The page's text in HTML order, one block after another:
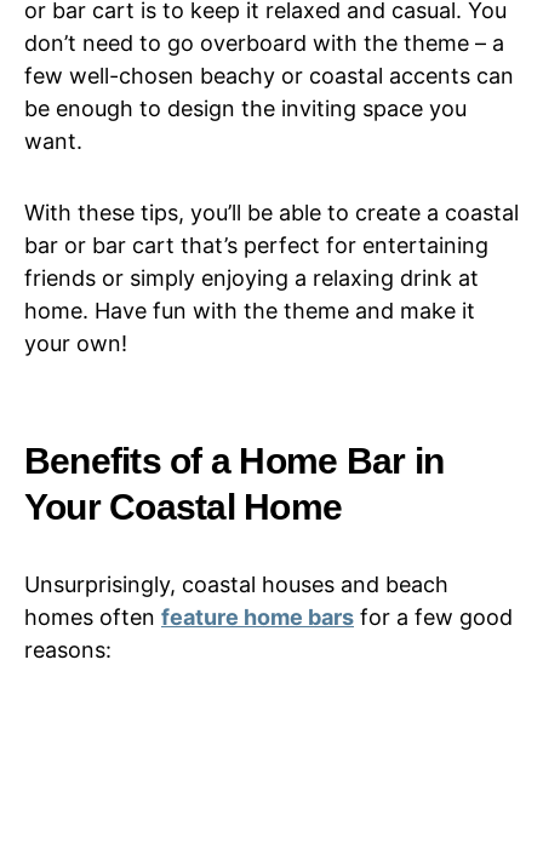
or bar cart is to keep it relaxed and casual. You
don’t need to go overboard with the theme – a
few well-chosen beachy or coastal accents can
be enough to design the inviting space you
want.
With these tips, you’ll be able to create a coastal
bar or bar cart that’s perfect for entertaining
friends or simply enjoying a relaxing drink at
home. Have fun with the theme and make it
your own!
Benefits of a Home Bar in
Your Coastal Home
Unsurprisingly, coastal houses and beach
homes often feature home bars for a few good
reasons: